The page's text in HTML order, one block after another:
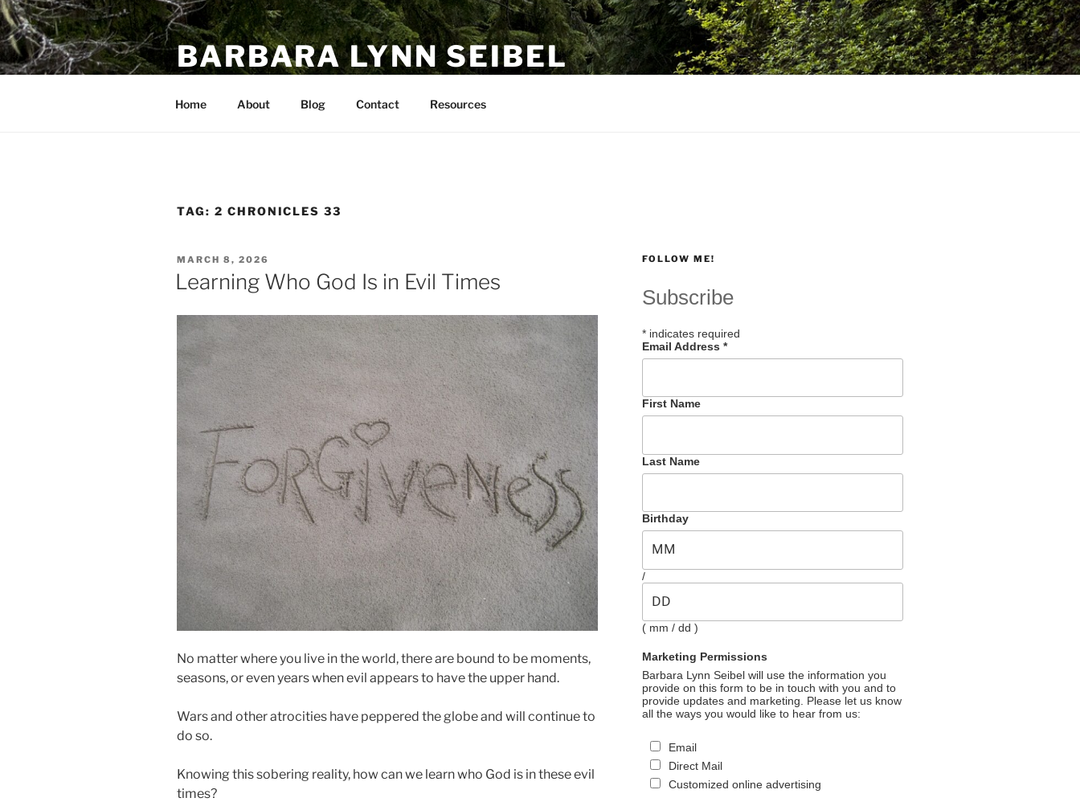
Skip
to
content
BARBARA LYNN SEIBEL
Home About Blog Contact Resources
TAG: 2 CHRONICLES 33
POSTED
ON
MARCH 8, 2026
Learning Who God Is in Evil Times
No matter where you live in the world, there are bound to be moments,
seasons, or even years when evil appears to have the upper hand.
Wars and other atrocities have peppered the globe and will continue to
do so.
Knowing this sobering reality, how can we learn who God is in these evil
times?
FOLLOW ME!
Subscribe
*indicates required
Email Address *
First Name
Last Name
Birthday
/
( mm / dd )
Marketing Permissions
Barbara Lynn Seibel will use the information you
provide on this form to be in touch with you and to
provide updates and marketing. Please let us know
all the ways you would like to hear from us:
Email
Direct Mail
Customized online advertising